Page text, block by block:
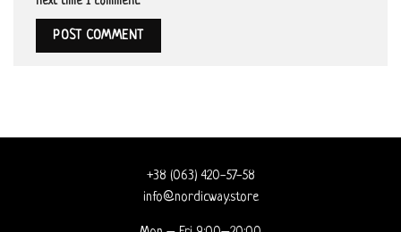
+38 (063) 420-57-58
info@nordicway.store